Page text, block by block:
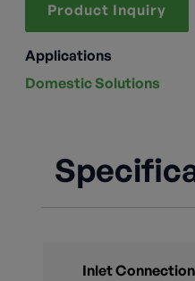
Product Inquiry
Applications
Domestic Solutions
Inlet Connection